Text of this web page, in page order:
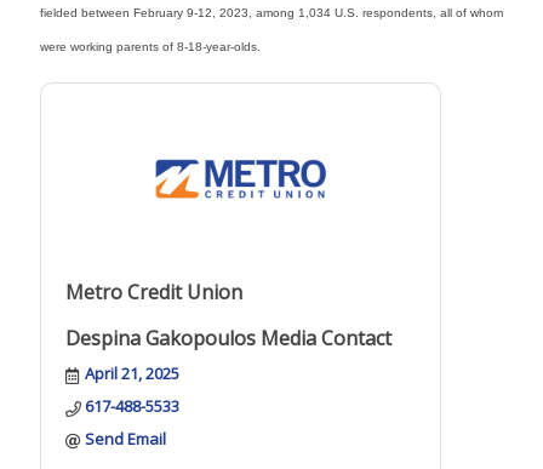
fielded between February 9-12, 2023, among 1,034 U.S. respondents, all of whom
were working parents of 8-18-year-olds.
Metro Credit Union
Despina Gakopoulos Media Contact
April 21, 2025
617-488-5533
Send Email